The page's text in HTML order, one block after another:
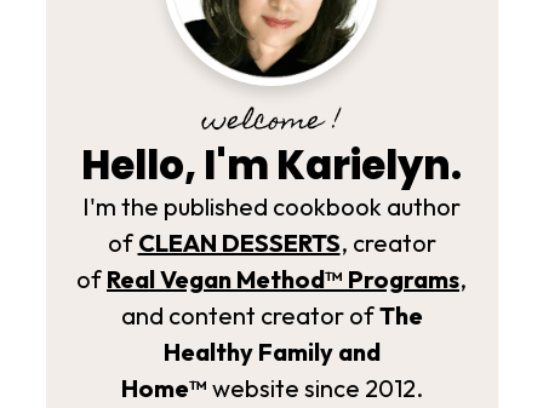
welcome !
Hello, I'm Karielyn.
I'm the published cookbook author
of CLEAN DESSERTS, creator
of Real Vegan Method­™ Programs,
and content creator ofThe
Healthy Family and
Home™ website since 2012.